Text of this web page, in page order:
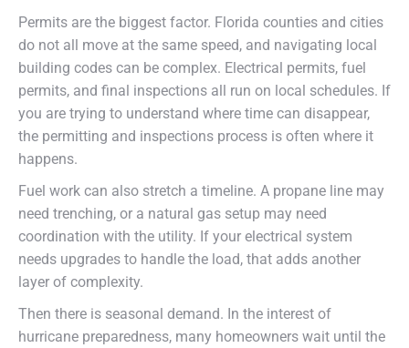
Permits are the biggest factor. Florida counties and cities
do not all move at the same speed, and navigating local
building codes can be complex. Electrical permits, fuel
permits, and final inspections all run on local schedules. If
you are trying to understand where time can disappear,
the permitting and inspections process is often where it
happens.
Fuel work can also stretch a timeline. A propane line may
need trenching, or a natural gas setup may need
coordination with the utility. If your electrical system
needs upgrades to handle the load, that adds another
layer of complexity.
Then there is seasonal demand. In the interest of
hurricane preparedness, many homeowners wait until the